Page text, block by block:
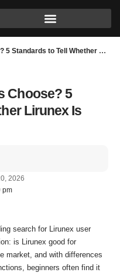
to Tell Whether Lirunex Is Right for You
Choose? 5
Lirunex Is
pm
2026
search for Lirunex user
is Lirunex good for
market, and with differences
beginners often find it